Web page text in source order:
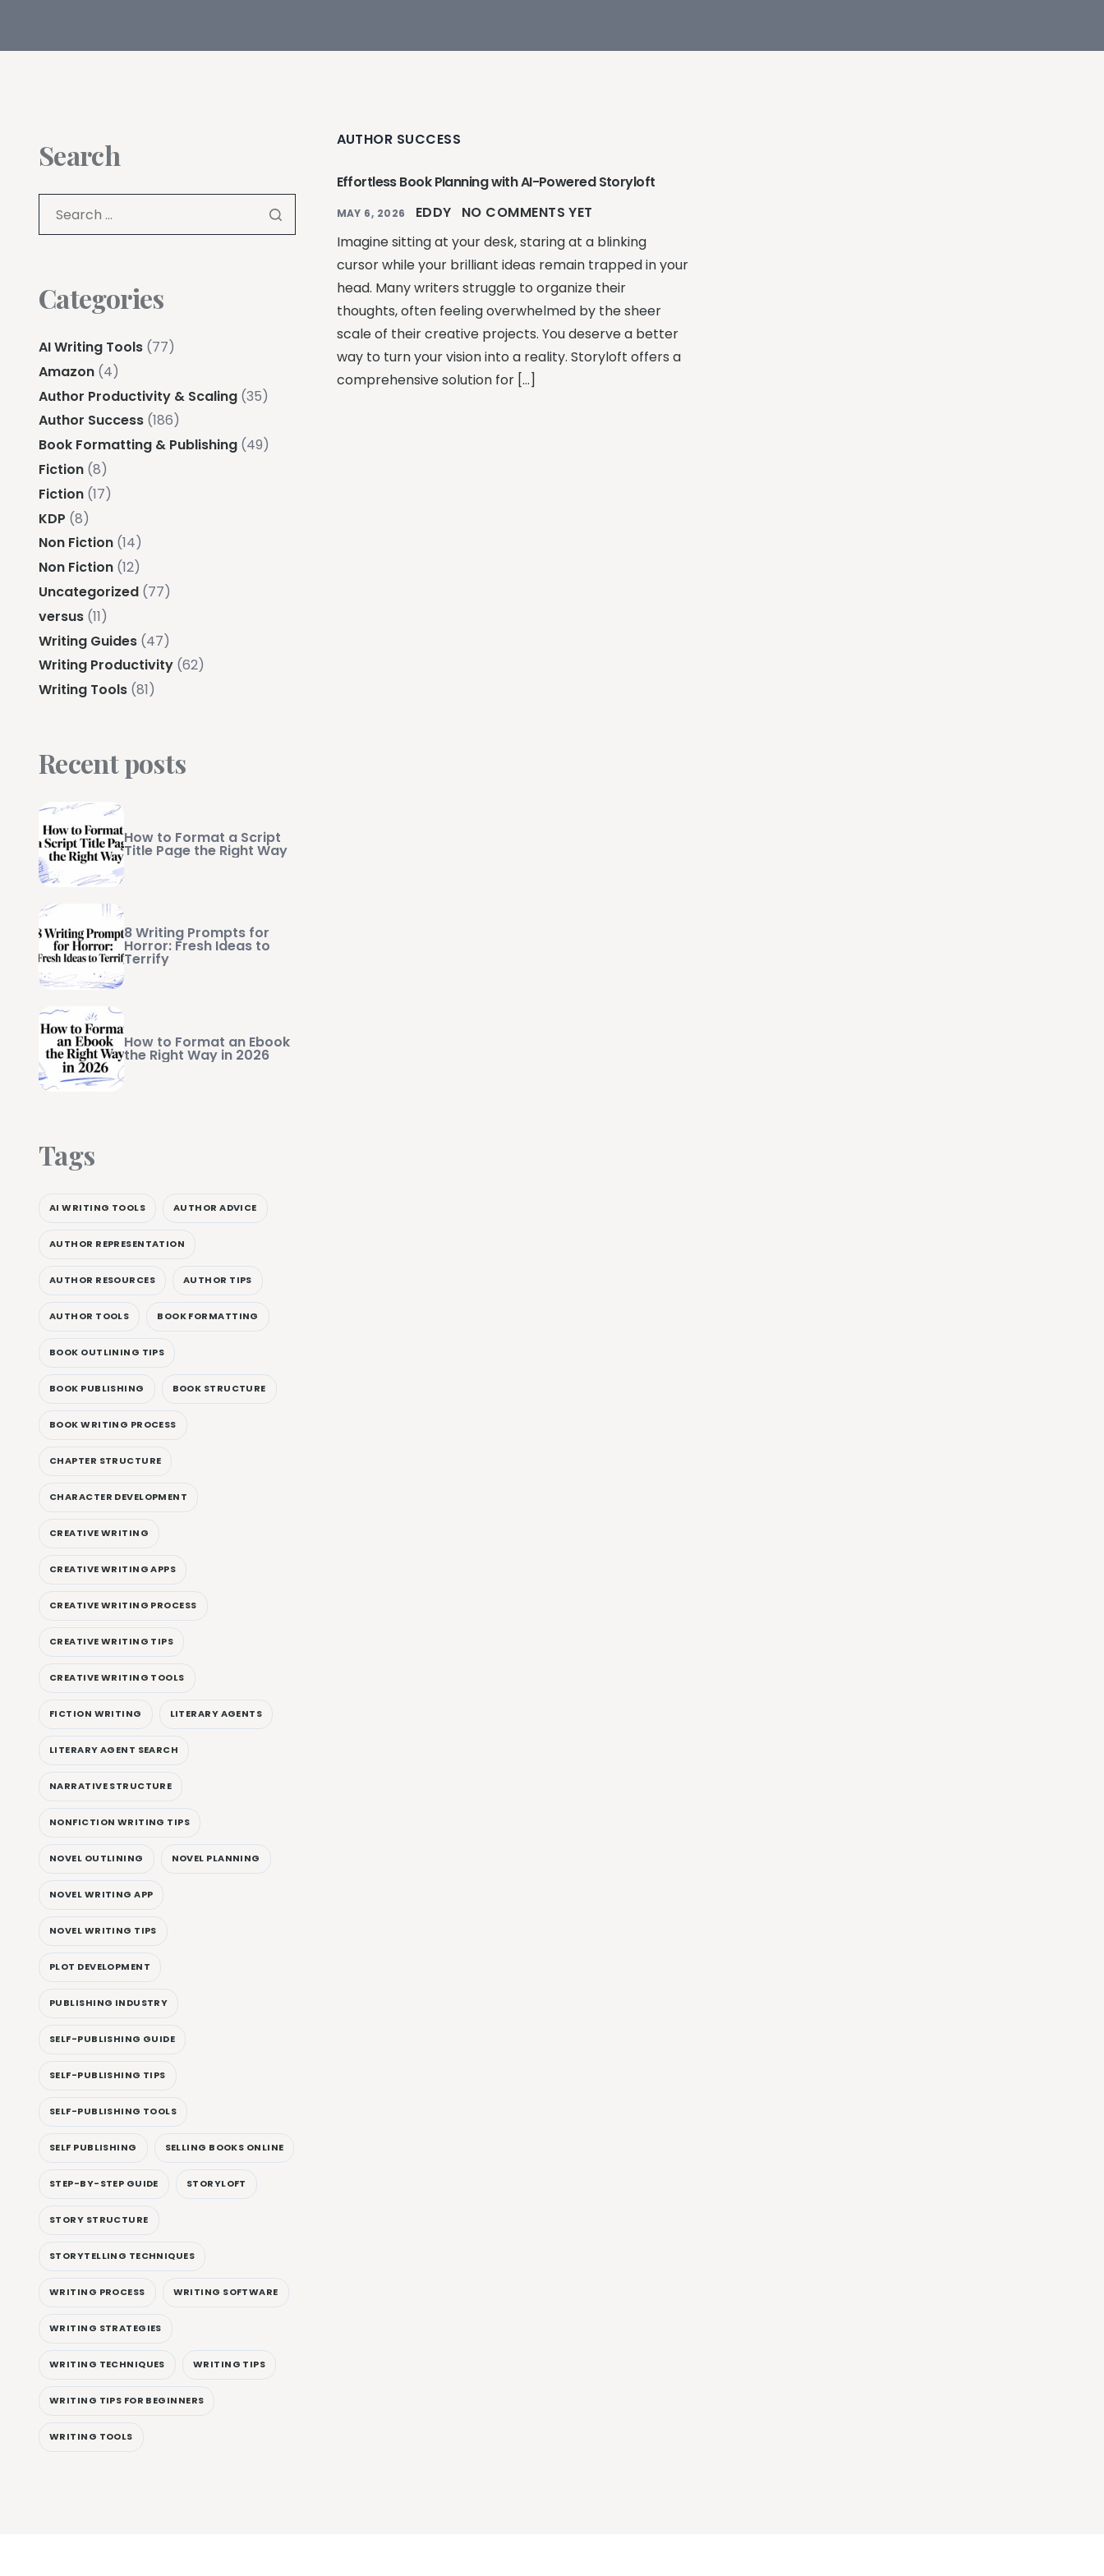
AUTHOR SUCCESS
Effortless Book Planning with AI-Powered Storyloft
MAY 6, 2026 EDDY
NO COMMENTS YET
Imagine sitting at your desk, staring at a blinking
cursor while your brilliant ideas remain trapped in your
head. Many writers struggle to organize their
thoughts, often feeling overwhelmed by the sheer
scale of their creative projects. You deserve a better
way to turn your vision into a reality. Storyloft offers a
comprehensive solution for […]
Search
Categories
AI Writing Tools (77)
Amazon (4)
Author Productivity & Scaling (35)
Author Success (186)
Book Formatting & Publishing (49)
Fiction (8)
Fiction (17)
KDP (8)
Non Fiction (14)
Non Fiction (12)
Uncategorized (77)
versus (11)
Writing Guides (47)
Writing Productivity (62)
Writing Tools (81)
Recent posts
How to Format a Script
Title Page the Right Way
8 Writing Prompts for
Horror: Fresh Ideas to
Terrify
How to Format an Ebook
the Right Way in 2026
Tags
AI WRITING TOOLS AUTHOR ADVICE
AUTHOR REPRESENTATION
AUTHOR RESOURCES AUTHOR TIPS
AUTHOR TOOLS BOOK FORMATTING
BOOK OUTLINING TIPS
BOOK PUBLISHING BOOK STRUCTURE
BOOK WRITING PROCESS
CHAPTER STRUCTURE
CHARACTER DEVELOPMENT
CREATIVE WRITING
CREATIVE WRITING APPS
CREATIVE WRITING PROCESS
CREATIVE WRITING TIPS
CREATIVE WRITING TOOLS
FICTION WRITING LITERARY AGENTS
LITERARY AGENT SEARCH
NARRATIVE STRUCTURE
NONFICTION WRITING TIPS
NOVEL OUTLINING NOVEL PLANNING
NOVEL WRITING APP
NOVEL WRITING TIPS
PLOT DEVELOPMENT
PUBLISHING INDUSTRY
SELF-PUBLISHING GUIDE
SELF-PUBLISHING TIPS
SELF-PUBLISHING TOOLS
SELF PUBLISHING SELLING BOOKS ONLINE
STEP-BY-STEP GUIDE STORYLOFT
STORY STRUCTURE
STORYTELLING TECHNIQUES
WRITING PROCESS WRITING SOFTWARE
WRITING STRATEGIES
WRITING TECHNIQUES WRITING TIPS
WRITING TIPS FOR BEGINNERS
WRITING TOOLS